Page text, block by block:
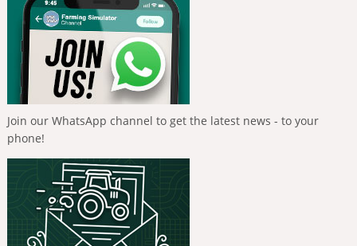
Join our WhatsApp channel to get the latest news - to your
phone!